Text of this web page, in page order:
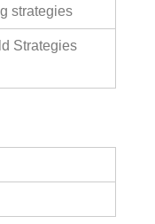
strategies
Strategies